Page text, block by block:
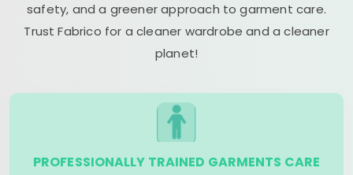
safety, and a greener approach to garment care.
Trust Fabrico for a cleaner wardrobe and a cleaner
planet!
PROFESSIONALLY TRAINED GARMENTS CARE